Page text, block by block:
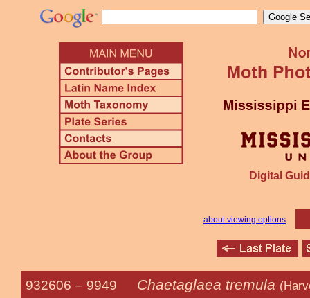
Digital
about viewing options
932606 – 9949 Chaetaglaea tremula